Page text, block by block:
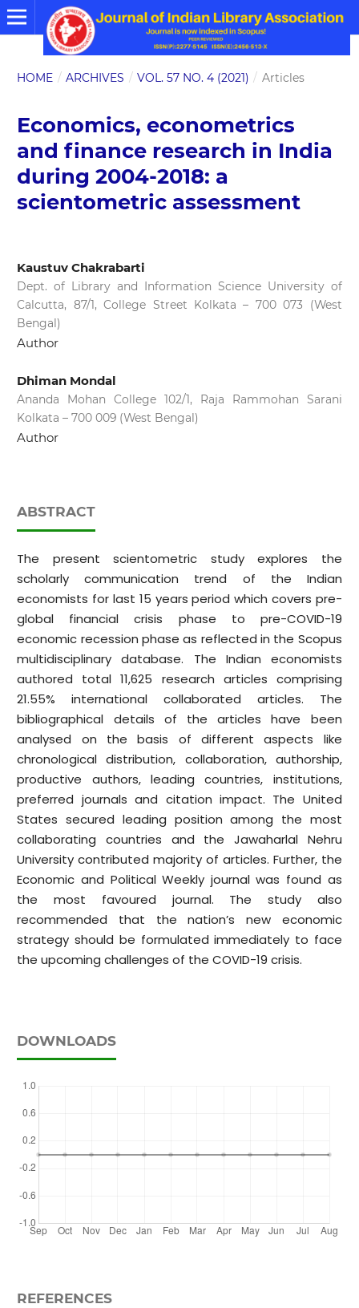
HOME / ARCHIVES / VOL. 57 NO. 4 (2021) / Articles
Economics, econometrics
and finance research in India
during 2004-2018: a
scientometric assessment
Kaustuv Chakrabarti
Dept. of Library and Information Science University of
Calcutta, 87/1, College Street Kolkata – 700 073 (West
Bengal)
Author
Dhiman Mondal
Ananda Mohan College 102/1, Raja Rammohan Sarani
Kolkata – 700 009 (West Bengal)
Author
ABSTRACT
The present scientometric study explores the
scholarly communication trend of the Indian
economists for last 15 years period which covers pre-
global financial crisis phase to pre-COVID-19
economic recession phase as reflected in the Scopus
multidisciplinary database. The Indian economists
authored total 11,625 research articles comprising
21.55% international collaborated articles. The
bibliographical details of the articles have been
analysed on the basis of different aspects like
chronological distribution, collaboration, authorship,
productive authors, leading countries, institutions,
preferred journals and citation impact. The United
States secured leading position among the most
collaborating countries and the Jawaharlal Nehru
University contributed majority of articles. Further, the
Economic and Political Weekly journal was found as
the most favoured journal. The study also
recommended that the nation’s new economic
strategy should be formulated immediately to face
the upcoming challenges of the COVID-19 crisis.
DOWNLOADS
REFERENCES